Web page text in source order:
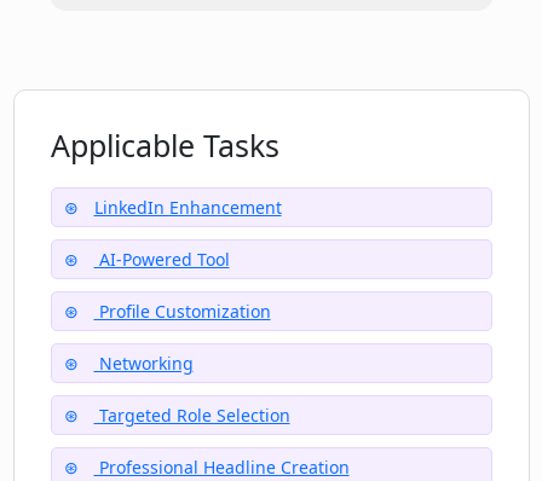
How does LinkPlus support casual
conversation?
Does LinkPlus help in career transition?
What makes LinkPlus different from
other LinkedIn tools?
Applicable Tasks
LinkedIn Enhancement
AI-Powered Tool
Profile Customization
Networking
Targeted Role Selection
Professional Headline Creation